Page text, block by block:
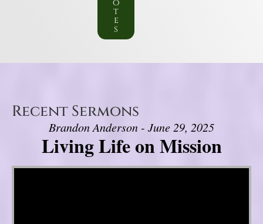
o
t
e
s
Recent Sermons
Brandon Anderson - June 29, 2025
Living Life on Mission
Video Player